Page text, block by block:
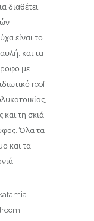
διαθέτει
είναι το
και τα
με
roof
και τη σκιά,
Όλα τα
και τα